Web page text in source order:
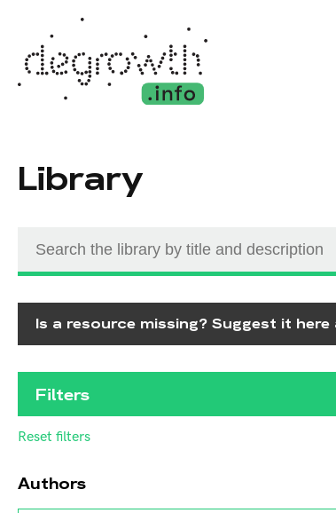
Library
Is a resource missing? Suggest it here
Filters
Reset filters
Authors